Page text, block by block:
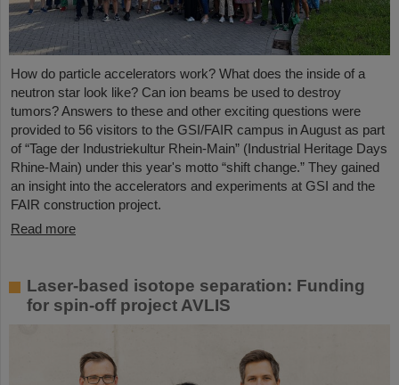
How do particle accelerators work? What does the inside of a
neutron star look like? Can ion beams be used to destroy
tumors? Answers to these and other exciting questions were
provided to 56 visitors to the GSI/FAIR campus in August as part
of “Tage der Industriekultur Rhein-Main” (Industrial Heritage Days
Rhine-Main) under this year's motto “shift change.” They gained
an insight into the accelerators and experiments at GSI and the
FAIR construction project.
Read more
Laser-based isotope separation: Funding
for spin-off project AVLIS